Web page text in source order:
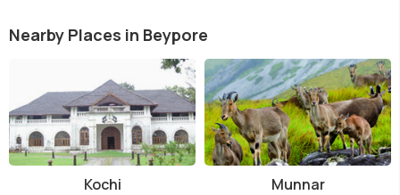
Nearby Places in Beypore
Kochi Munnar